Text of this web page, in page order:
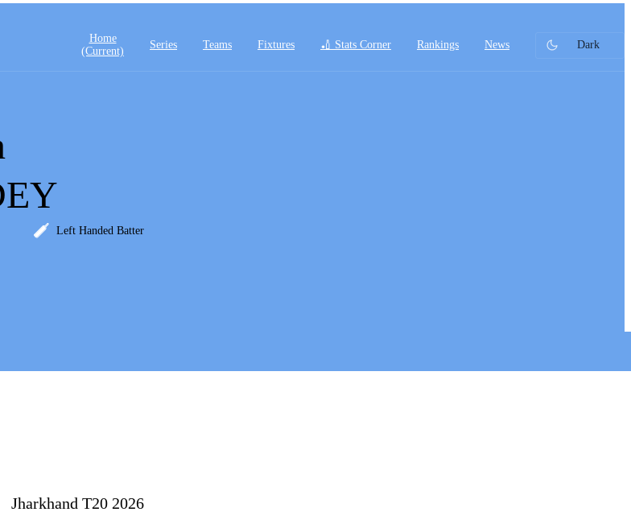
Home
(current)
Series Teams Fixtures 🏏 Stats Corner Rankings News Dark
Left Handed Batter
Jharkhand T20 2026